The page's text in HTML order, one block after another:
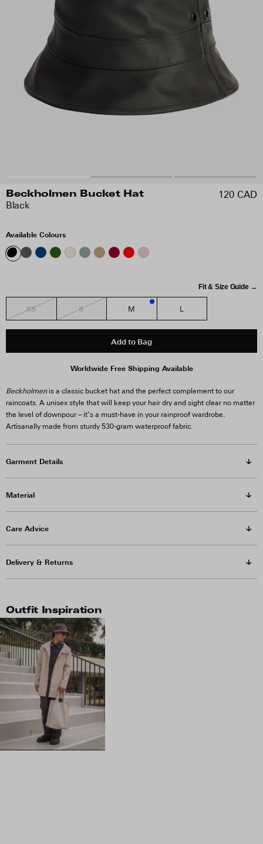
Beckholmen Bucket Hat
Black
120 CAD
Available Colours
Fit & Size Guide →
XS S M L
Add to Bag
Worldwide Free Shipping Available
Beckholmenis a classic bucket hat and the perfect complement to our
raincoats. A unisex style that will keep your hair dry and sight clear no matter
the level of downpour – it’s a must-have in your rainproof wardrobe.
Artisanally made from sturdy 530-gram waterproof fabric.
Garment Details
Material
Care Advice
Delivery & Returns
Outfit Inspiration